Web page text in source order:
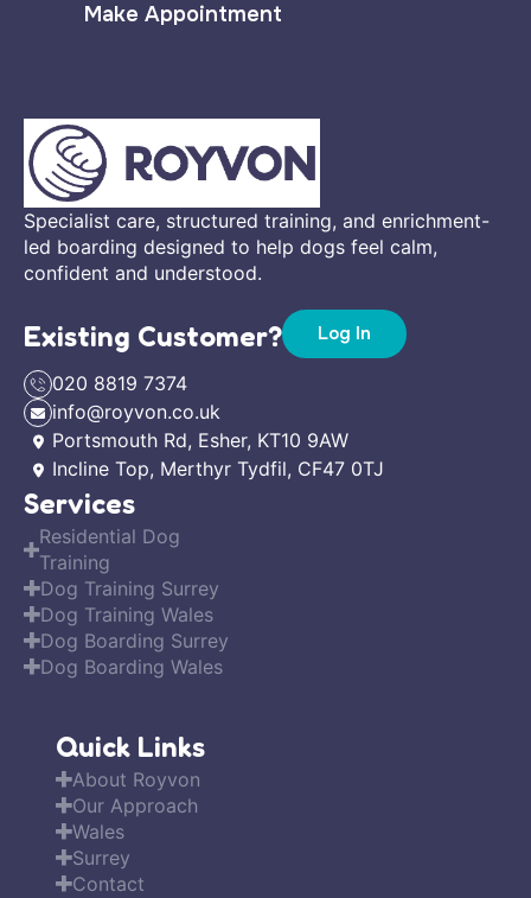
Make Appointment
Specialist care, structured training, and enrichment-
led boarding designed to help dogs feel calm,
confident and understood.
Existing Customer? Log In
020 8819 7374
info@royvon.co.uk
Portsmouth Rd, Esher, KT10 9AW
Incline Top, Merthyr Tydfil, CF47 0TJ
Services
Residential Dog
Training
Dog Training Surrey
Dog Training Wales
Dog Boarding Surrey
Dog Boarding Wales
Quick Links
About Royvon
Our Approach
Wales
Surrey
Contact